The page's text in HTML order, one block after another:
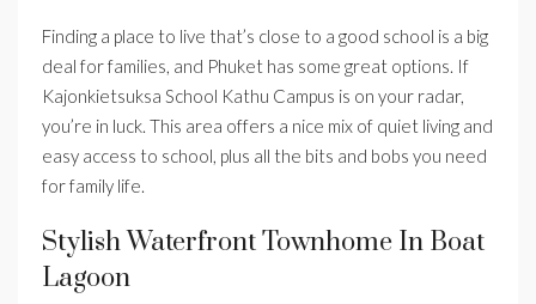
Finding a place to live that’s close to a good school is a big
deal for families, and Phuket has some great options. If
Kajonkietsuksa School Kathu Campus is on your radar,
you’re in luck. This area offers a nice mix of quiet living and
easy access to school, plus all the bits and bobs you need
for family life.
Stylish Waterfront Townhome In Boat
Lagoon